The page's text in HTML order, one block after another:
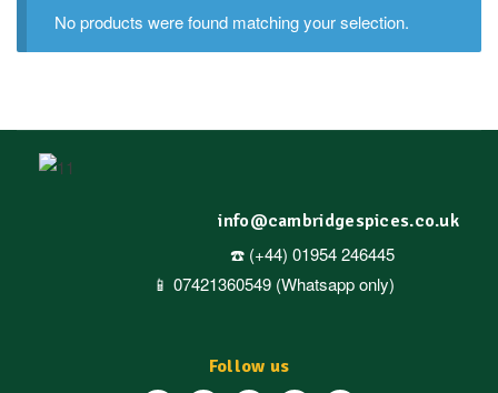
No products were found matching your selection.
Follow us
info@cambridgespices.co.uk
☎️ (+44) 01954 246445
📱 07421360549 (Whatsapp only)